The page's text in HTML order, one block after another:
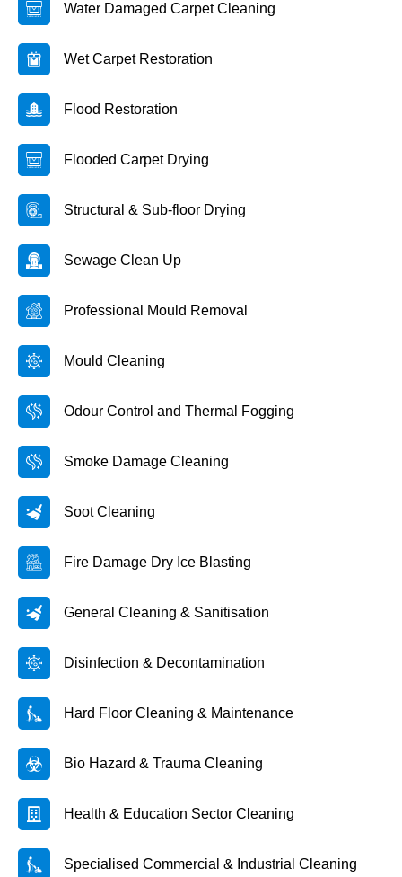
Water Damaged Carpet Cleaning
Wet Carpet Restoration
Flood Restoration
Flooded Carpet Drying
Structural & Sub-floor Drying
Sewage Clean Up
Professional Mould Removal
Mould Cleaning
Odour Control and Thermal Fogging
Smoke Damage Cleaning
Soot Cleaning
Fire Damage Dry Ice Blasting
General Cleaning & Sanitisation
Disinfection & Decontamination
Hard Floor Cleaning & Maintenance
Bio Hazard & Trauma Cleaning
Health & Education Sector Cleaning
Specialised Commercial & Industrial Cleaning